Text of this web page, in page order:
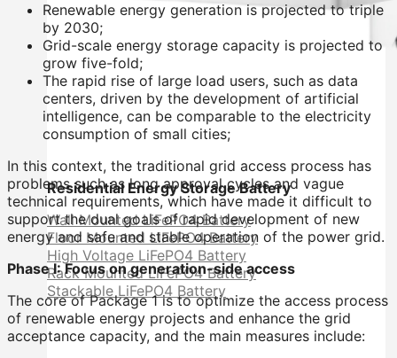
Residential Energy Storage Battery
Wall Mounted LiFePO4 Battery
Floor Mounted LiFePO4 Battery
High Voltage LiFePO4 Battery
Rack Mounted LiFePO4 Battery
Stackable LiFePO4 Battery
Renewable energy generation is projected to triple
by 2030;
Grid-scale energy storage capacity is projected to
grow five-fold;
The rapid rise of large load users, such as data
centers, driven by the development of artificial
intelligence, can be comparable to the electricity
consumption of small cities;
In this context, the traditional grid access process has
problems such as long approval cycles and vague
technical requirements, which have made it difficult to
support the dual goals of rapid development of new
energy and safe and stable operation of the power grid.
Phase I: Focus on generation-side access
The core of Package 1 is to optimize the access process
of renewable energy projects and enhance the grid
acceptance capacity, and the main measures include: